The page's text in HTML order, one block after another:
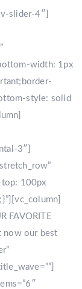
slider-4″]
width: 1px
style: solid
3″]
top: 100px
FAVORITE
now our best